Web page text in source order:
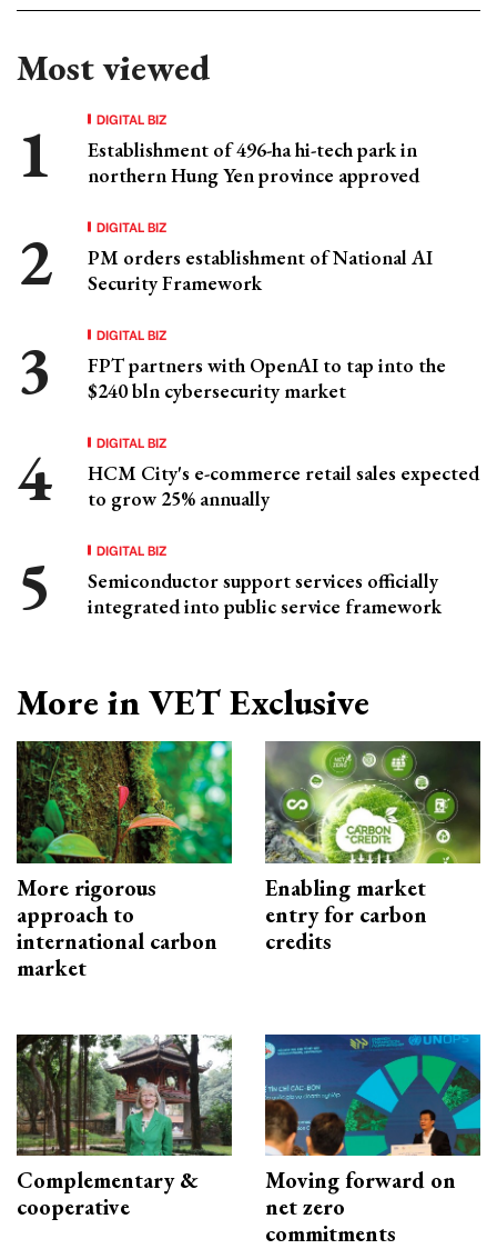
Most viewed
DIGITAL BIZ
Establishment of 496-ha hi-tech park in
northern Hung Yen province approved
DIGITAL BIZ
PM orders establishment of National AI
Security Framework
DIGITAL BIZ
FPT partners with OpenAI to tap into the
$240 bln cybersecurity market
DIGITAL BIZ
HCM City's e-commerce retail sales expected
to grow 25% annually
DIGITAL BIZ
Semiconductor support services officially
integrated into public service framework
More in VET Exclusive
More rigorous
approach to
international carbon
market
Enabling market
entry for carbon
credits
Complementary &
cooperative
Moving forward on
net zero
commitments